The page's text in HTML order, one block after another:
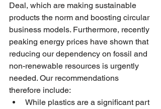
Deal, which are making sustainable
products the norm and boosting circular
business models. Furthermore, recently
peaking energy prices have shown that
reducing our dependency on fossil and
non-renewable resources is urgently
needed. Our recommendations
therefore include:
While plastics are a significant part